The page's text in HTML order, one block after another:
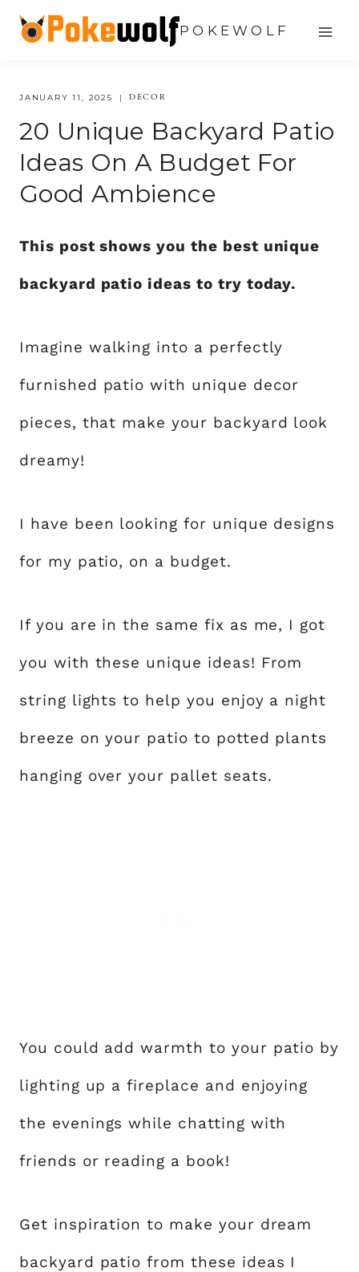
Skip
content
POKEWOLF
JANUARY 11, 2025 DECOR
20 Unique Backyard Patio
Ideas On A Budget For
Good Ambience
This post shows you the best unique
backyard patio ideas to try today.
Imagine walking into a perfectly
furnished patio with unique decor
pieces, that make your backyard look
dreamy!
I have been looking for unique designs
for my patio, on a budget.
If you are in the same fix as me, I got
you with these unique ideas! From
string lights to help you enjoy a night
breeze on your patio to potted plants
hanging over your pallet seats.
You could add warmth to your patio by
lighting up a fireplace and enjoying
the evenings while chatting with
friends or reading a book!
Get inspiration to make your dream
backyard patio from these ideas I